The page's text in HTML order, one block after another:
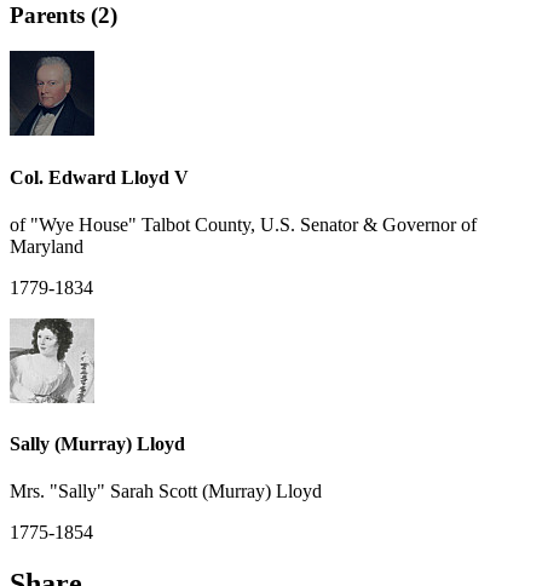
Parents (2)
Col. Edward Lloyd V
of "Wye House" Talbot County, U.S. Senator & Governor of
Maryland
1779-1834
Sally (Murray) Lloyd
Mrs. "Sally" Sarah Scott (Murray) Lloyd
1775-1854